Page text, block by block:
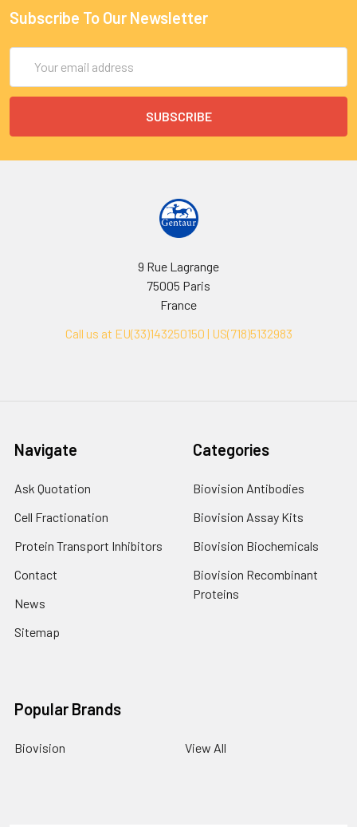
Subscribe To Our Newsletter
Address
9 Rue Lagrange
75005 Paris
France
Call us at EU(33)143250150 | US(718)5132983
Navigate
Ask Quotation
Cell Fractionation
Protein Transport Inhibitors
Contact
News
Sitemap
Categories
Biovision Antibodies
Biovision Assay Kits
Biovision Biochemicals
Biovision Recombinant
Proteins
Popular Brands
Biovision View All